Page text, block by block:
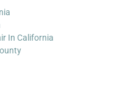
In California